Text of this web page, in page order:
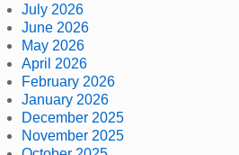
July 2026
June 2026
May 2026
April 2026
February 2026
January 2026
December 2025
November 2025